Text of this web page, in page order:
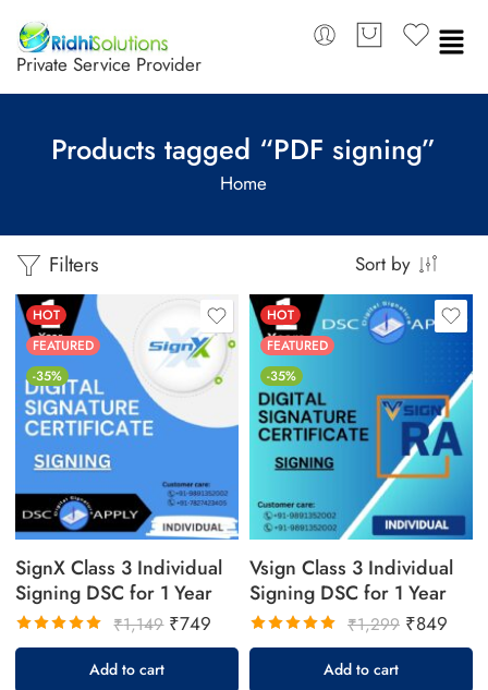
Private Service Provider
Products tagged “PDF signing”
Home
Filters Sort by
HOT
FEATURED
-35%
SignX Class 3 Individual
Signing DSC for 1 Year
Rated
₹1,149 ₹749
Add to cart
HOT
FEATURED
-35%
Vsign Class 3 Individual
Signing DSC for 1 Year
Rated
₹1,299 ₹849
Add to cart